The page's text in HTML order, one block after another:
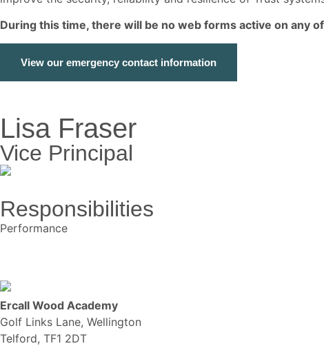
During this time, there will be no web forms active on any
View our emergency contact information
Lisa Fraser
Vice Principal
Responsibilities
Performance
Ercall Wood Academy
Golf Links Lane, Wellington
Telford, TF1 2DT